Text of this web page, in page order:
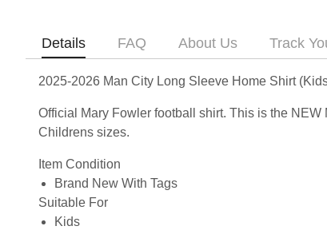
Details FAQ About Us Track
2025-2026 Man City Long Sleeve Home Shirt
Official Mary Fowler football shirt. This is the
Childrens sizes.
Item Condition
Brand New With Tags
Suitable For
Kids